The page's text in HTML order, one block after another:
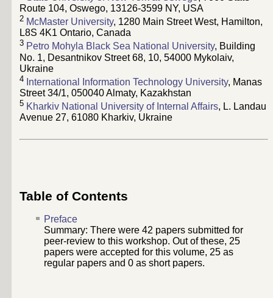
Route 104, Oswego, 13126-3599 NY, USA
2 McMaster University, 1280 Main Street West, Hamilton,
L8S 4K1 Ontario, Canada
3 Petro Mohyla Black Sea National University, Building
No. 1, Desantnikov Street 68, 10, 54000 Mykolaiv,
Ukraine
4 International Information Technology University, Manas
Street 34/1, 050040 Almaty, Kazakhstan
5 Kharkiv National University of Internal Affairs, L. Landau
Avenue 27, 61080 Kharkiv, Ukraine
Table of Contents
Preface
Summary: There were 42 papers submitted for
peer-review to this workshop. Out of these, 25
papers were accepted for this volume, 25 as
regular papers and 0 as short papers.